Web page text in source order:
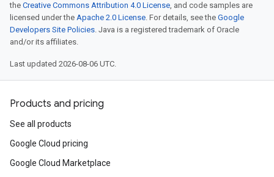
the Creative Commons Attribution 4.0 License, and code samples are
licensed under the Apache 2.0 License. For details, see the Google
Developers Site Policies. Java is a registered trademark of Oracle
and/or its affiliates.
Last updated 2026-08-06 UTC.
Products and pricing
See all products
Google Cloud pricing
Google Cloud Marketplace